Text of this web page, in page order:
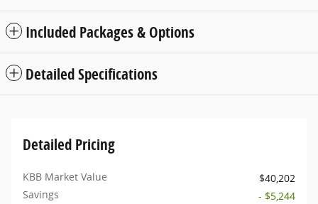
Included Packages & Options
Detailed Specifications
Detailed Pricing
KBB Market Value
$40,202
Savings
- $5,244